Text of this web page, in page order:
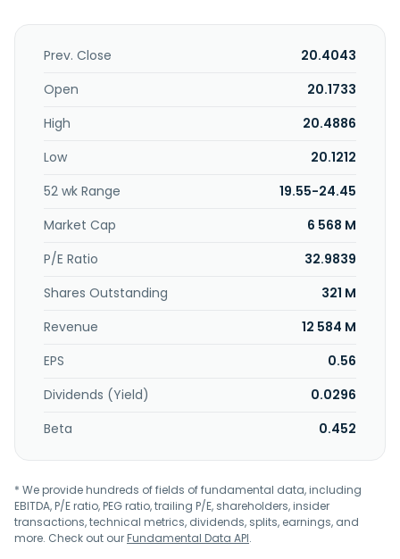
color, single-side pre-painted anti-fingerprint galvanized,
anti-static and antiseptic pre-painted, and low-gloss pre-
pre-painted, baroque embossed pre-painted, and anti-dirt
addition, the company is involved in trading and testing
1973 and is headquartered in Kaohsiung, Taiwan. Sheng Yu
Steel Co., Ltd. operates as a subsidiary of Yodogawa Steel
Works, Ltd.
Prev. Close
20.4043
Open
20.1733
High
20.4886
Low
20.1212
52 wk Range
19.55-24.45
Market Cap
6 568 M
P/E Ratio
32.9839
Shares Outstanding
321 M
Revenue
12 584 M
EPS
0.56
Dividends (Yield)
0.0296
Beta
0.452
* We provide hundreds of fields of fundamental data, including
EBITDA, P/E ratio, PEG ratio, trailing P/E, shareholders, insider
transactions, technical metrics, dividends, splits, earnings, and
more. Check out ourFundamental Data API.